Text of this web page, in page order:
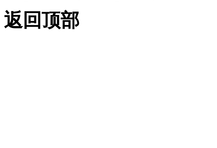
返回顶部